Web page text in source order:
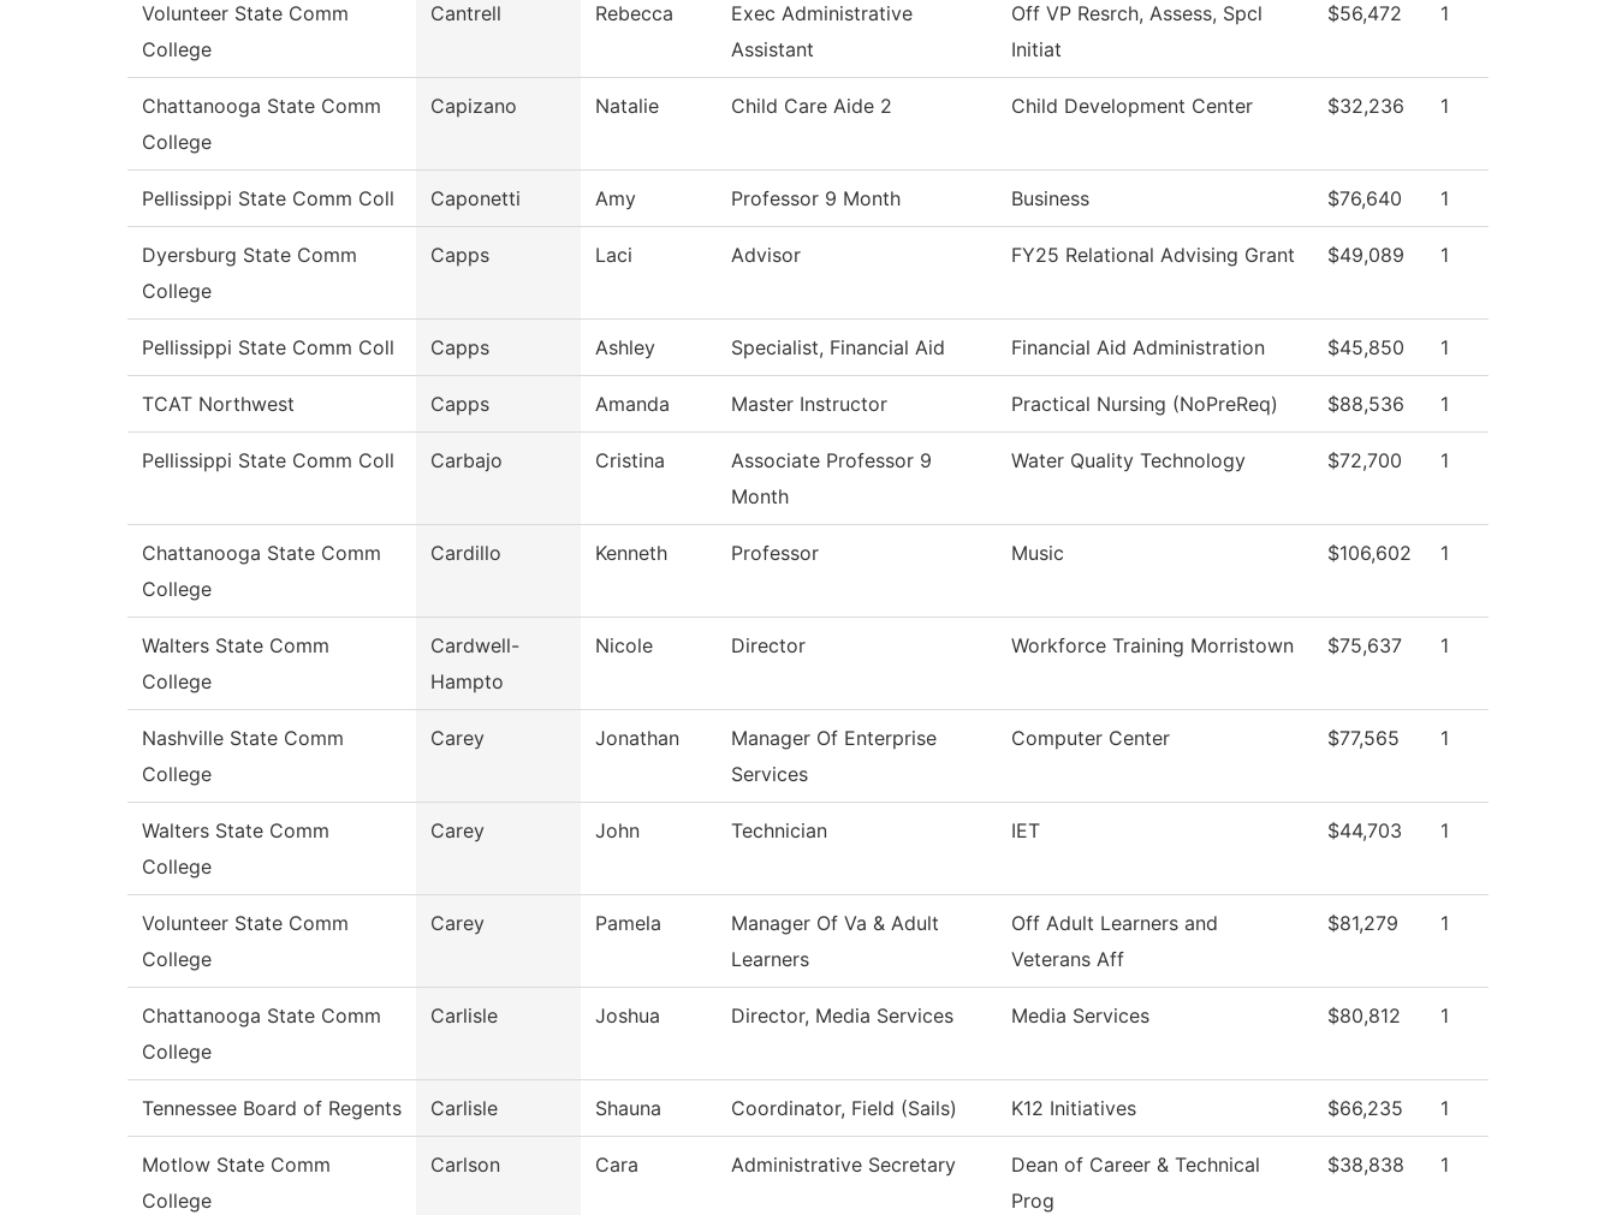
Volunteer State Comm
College
Cantrell Rebecca
Exec Administrative
Assistant
Off VP Resrch, Assess, Spcl
Initiat
$56,472 1
Chattanooga State Comm
College
Capizano Natalie Child Care Aide 2 Child Development Center $32,236 1
Pellissippi State Comm Coll Caponetti Amy Professor 9 Month Business $76,640 1
Dyersburg State Comm
College
Capps Laci Advisor FY25 Relational Advising Grant $49,089 1
Pellissippi State Comm Coll Capps Ashley Specialist, Financial Aid Financial Aid Administration $45,850 1
TCAT Northwest Capps Amanda Master Instructor Practical Nursing (NoPreReq) $88,536 1
Pellissippi State Comm Coll Carbajo Cristina
Associate Professor 9
Month
Water Quality Technology $72,700 1
Chattanooga State Comm
College
Cardillo Kenneth Professor Music $106,602 1
Walters State Comm
College
Cardwell-
Hampto
Nicole Director Workforce Training Morristown $75,637 1
Nashville State Comm
College
Carey Jonathan
Manager Of Enterprise
Services
Computer Center $77,565 1
Walters State Comm
College
Carey John Technician IET $44,703 1
Volunteer State Comm
College
Carey Pamela
Manager Of Va & Adult
Learners
Off Adult Learners and
Veterans Aff
$81,279 1
Chattanooga State Comm
College
Carlisle Joshua Director, Media Services Media Services $80,812 1
Tennessee Board of Regents Carlisle Shauna Coordinator, Field (Sails) K12 Initiatives $66,235 1
Motlow State Comm
College
Carlson Cara Administrative Secretary
Dean of Career & Technical
Prog
$38,838 1